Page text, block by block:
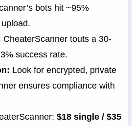
bots hit ~95%
CheaterScanner touts a 30-
success rate.
Look for encrypted, private
ensures compliance with
$18 single / $35